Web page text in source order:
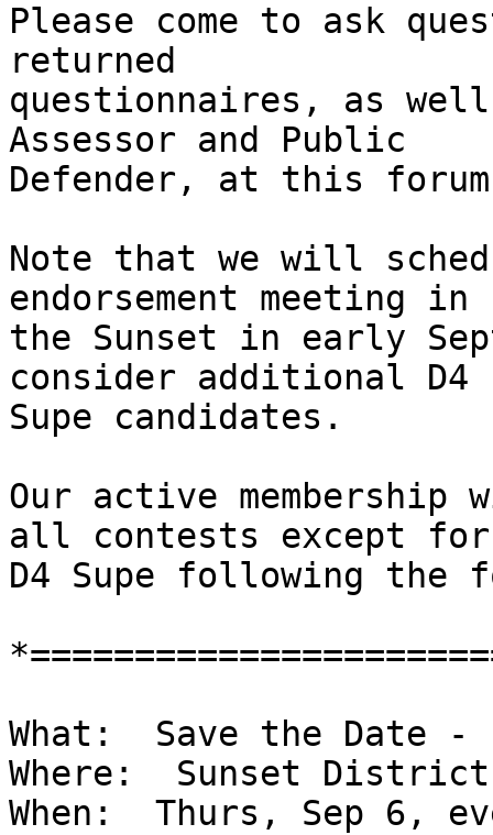
Please come to ask
returned
questionnaires, as
Assessor and Public
Defender, at this
Note that we will
endorsement meeting in
the Sunset in early
consider additional D4
Supe candidates.
Our active membership
all contests except for
D4 Supe following the
What:  Save the Date -
Where:  Sunset District
When:  Thurs, Sep 6,